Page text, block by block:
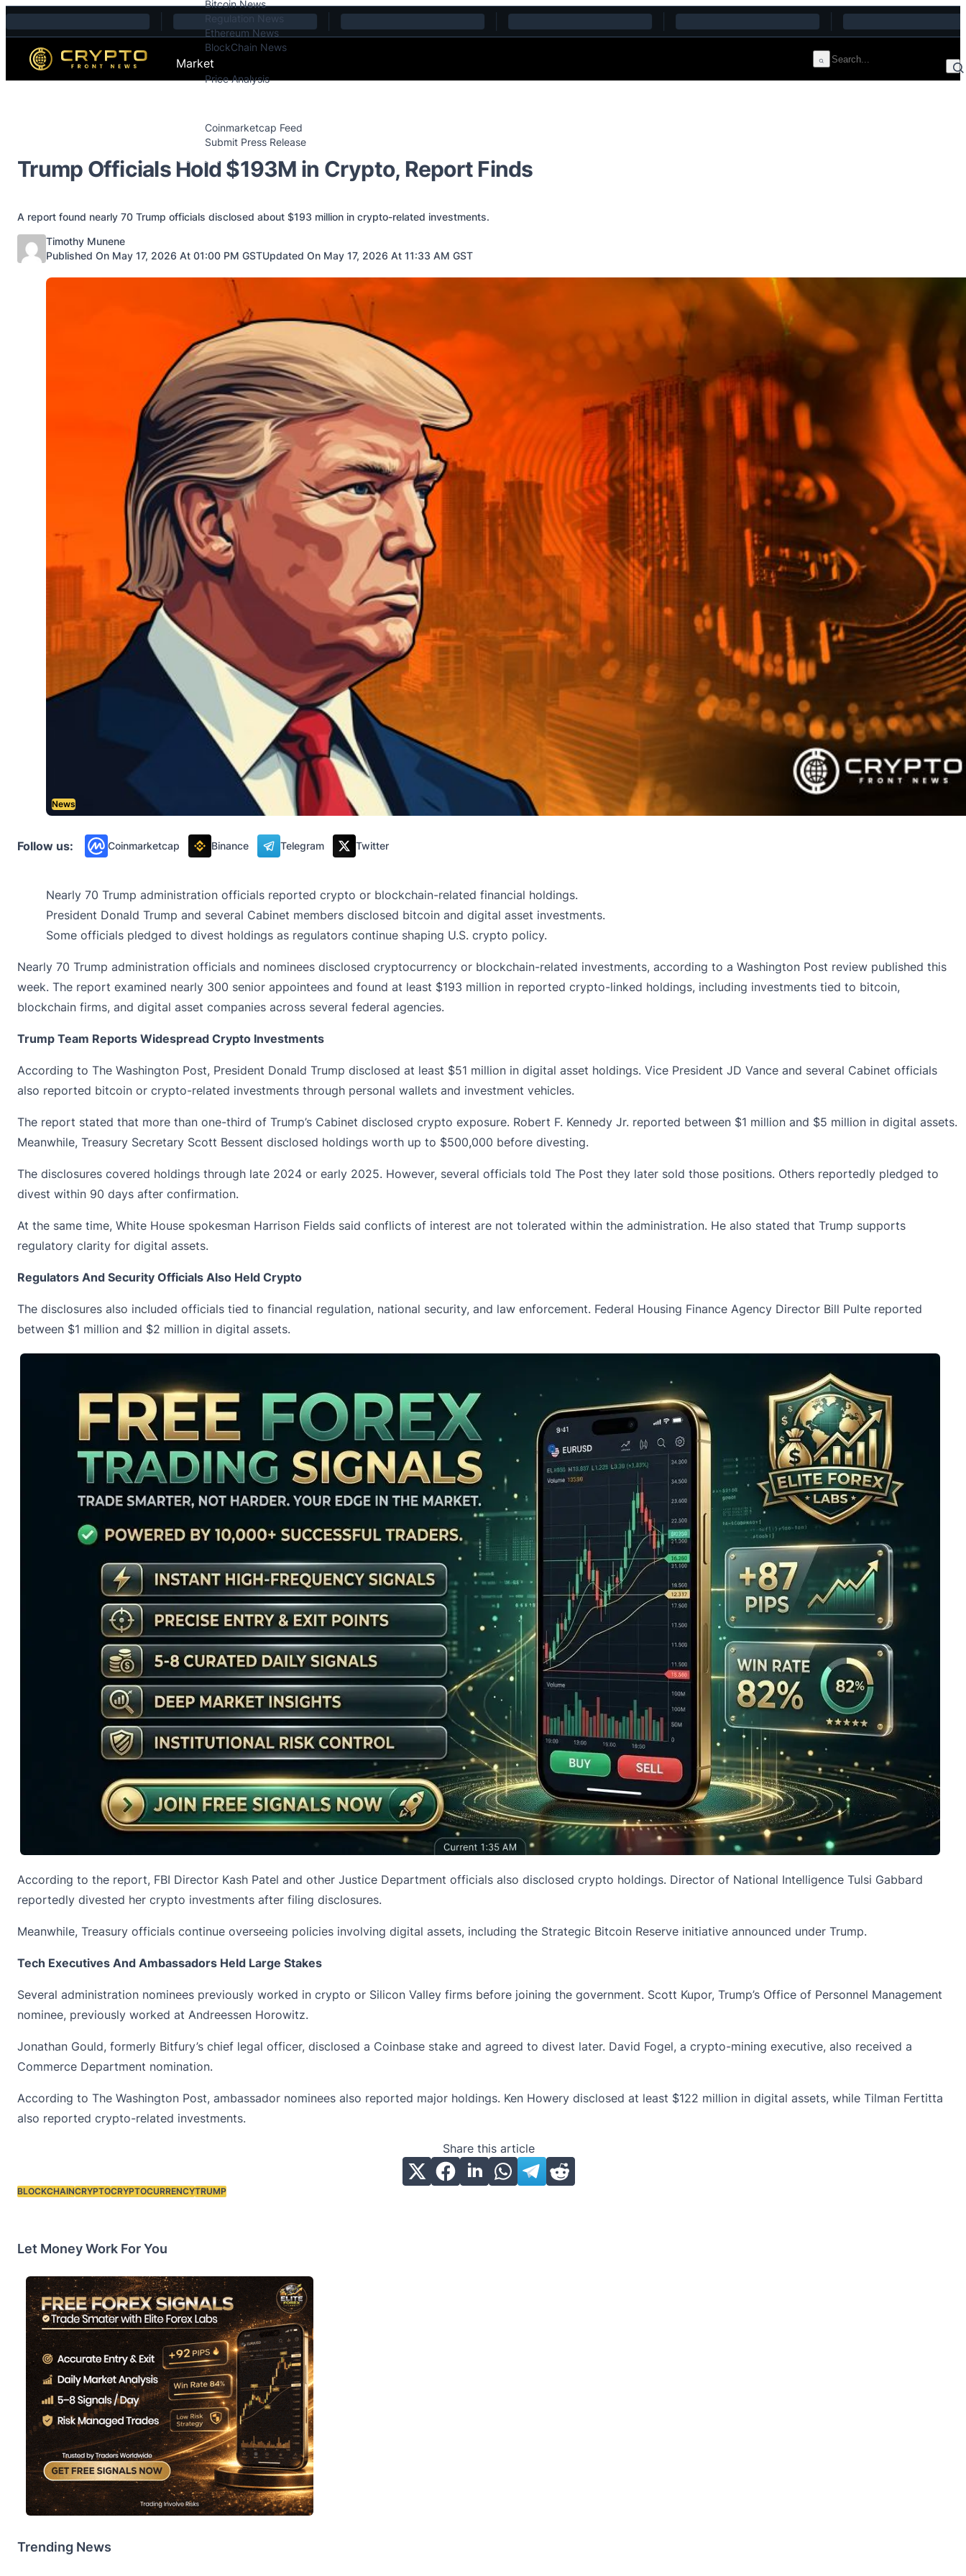
Skip to content
Bitcoin News
Regulation News
Ethereum News
BlockChain News
Market
Price Analysis
Coinmarketcap Feed
Submit Press Release
Contact
Trump Officials Hold $193M in Crypto, Report Finds
A report found nearly 70 Trump officials disclosed about $193 million in crypto-related investments.
Posted by
Timothy Munene
Published On May 17, 2026 At 01:00 PM GSTUpdated On May 17, 2026 At 11:33 AM GST
News
Follow us: Coinmarketcap Binance Telegram Twitter
Nearly 70 Trump administration officials reported crypto or blockchain-related financial holdings.
President Donald Trump and several Cabinet members disclosed bitcoin and digital asset investments.
Some officials pledged to divest holdings as regulators continue shaping U.S. crypto policy.
Nearly 70 Trump administration officials and nominees disclosed cryptocurrency or blockchain-related investments, according to a Washington Post review published this
week. The report examined nearly 300 senior appointees and found at least $193 million in reported crypto-linked holdings, including investments tied to bitcoin,
blockchain firms, and digital asset companies across several federal agencies.
Trump Team Reports Widespread Crypto Investments
According to The Washington Post, President Donald Trump disclosed at least $51 million in digital asset holdings. Vice President JD Vance and several Cabinet officials
also reported bitcoin or crypto-related investments through personal wallets and investment vehicles.
The report stated that more than one-third of Trump’s Cabinet disclosed crypto exposure. Robert F. Kennedy Jr. reported between $1 million and $5 million in digital assets.
Meanwhile, Treasury Secretary Scott Bessent disclosed holdings worth up to $500,000 before divesting.
The disclosures covered holdings through late 2024 or early 2025. However, several officials told The Post they later sold those positions. Others reportedly pledged to
divest within 90 days after confirmation.
At the same time, White House spokesman Harrison Fields said conflicts of interest are not tolerated within the administration. He also stated that Trump supports
regulatory clarity for digital assets.
Regulators And Security Officials Also Held Crypto
The disclosures also included officials tied to financial regulation, national security, and law enforcement. Federal Housing Finance Agency Director Bill Pulte reported
between $1 million and $2 million in digital assets.
According to the report, FBI Director Kash Patel and other Justice Department officials also disclosed crypto holdings. Director of National Intelligence Tulsi Gabbard
reportedly divested her crypto investments after filing disclosures.
Meanwhile, Treasury officials continue overseeing policies involving digital assets, including the Strategic Bitcoin Reserve initiative announced under Trump.
Tech Executives And Ambassadors Held Large Stakes
Several administration nominees previously worked in crypto or Silicon Valley firms before joining the government. Scott Kupor, Trump’s Office of Personnel Management
nominee, previously worked at Andreessen Horowitz.
Jonathan Gould, formerly Bitfury’s chief legal officer, disclosed a Coinbase stake and agreed to divest later. David Fogel, a crypto-mining executive, also received a
Commerce Department nomination.
According to The Washington Post, ambassador nominees also reported major holdings. Ken Howery disclosed at least $122 million in digital assets, while Tilman Fertitta
also reported crypto-related investments.
Share this article
Tags:
BLOCKCHAINCRYPTOCRYPTOCURRENCYTRUMP
Let Money Work For You
Trending News